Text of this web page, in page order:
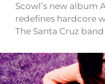
Scowl’s new album
redefines hardcore
The Santa Cruz